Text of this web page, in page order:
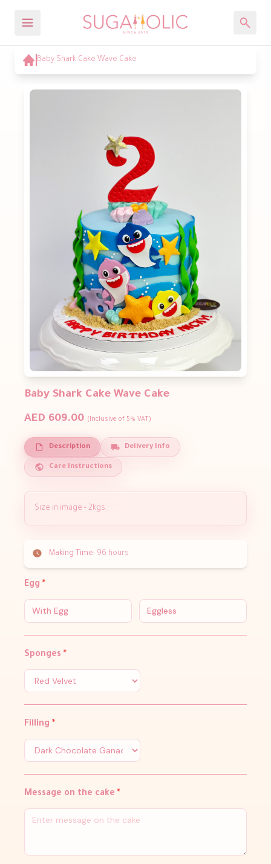
Baby Shark Cake Wave Cake
Baby Shark Cake Wave Cake
AED 609.00 (Inclusive of 5% VAT)
Description Delivery Info
Care Instructions
Size in image - 2kgs.
Making Time: 96 hours
Egg *
With Egg Eggless
Sponges *
Filling *
Message on the cake *